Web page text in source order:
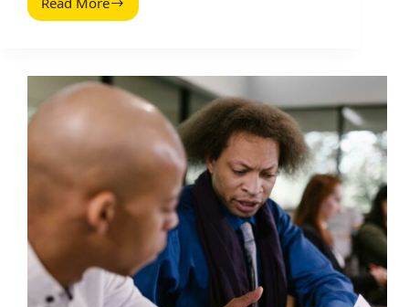
Social
Friends,
New
Checkout